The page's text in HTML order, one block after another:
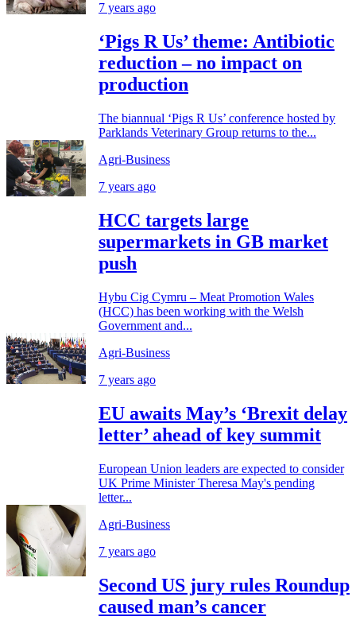
7 years ago
‘Pigs R Us’ theme: Antibiotic
reduction – no impact on
production
The biannual ‘Pigs R Us’ conference hosted by
Parklands Veterinary Group returns to the...
Agri-Business
7 years ago
HCC targets large
supermarkets in GB market
push
Hybu Cig Cymru – Meat Promotion Wales
(HCC) has been working with the Welsh
Government and...
Agri-Business
7 years ago
EU awaits May’s ‘Brexit delay
letter’ ahead of key summit
European Union leaders are expected to consider
UK Prime Minister Theresa May's pending
letter...
Agri-Business
7 years ago
Second US jury rules Roundup
caused man’s cancer